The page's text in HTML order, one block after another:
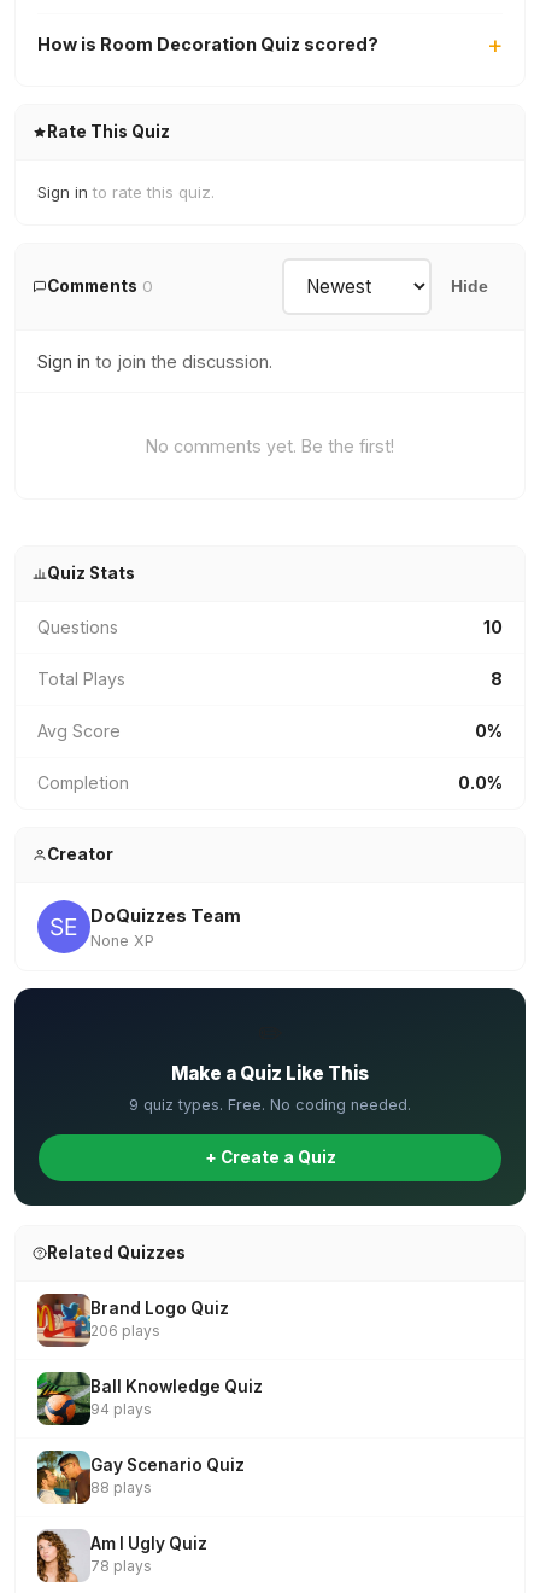
How is Room Decoration Quiz scored?
Rate This Quiz
Sign in to rate this quiz.
Comments 0 Hide
Sign in to join the discussion.
No comments yet. Be the first!
Quiz Stats
Questions 10
Total Plays 8
Avg Score 0%
Completion 0.0%
Creator
DoQuizzes Team
None XP
Make a Quiz Like This
9 quiz types. Free. No coding needed.
+ Create a Quiz
Related Quizzes
Brand Logo Quiz
206 plays
Ball Knowledge Quiz
94 plays
Gay Scenario Quiz
88 plays
Am I Ugly Quiz
78 plays